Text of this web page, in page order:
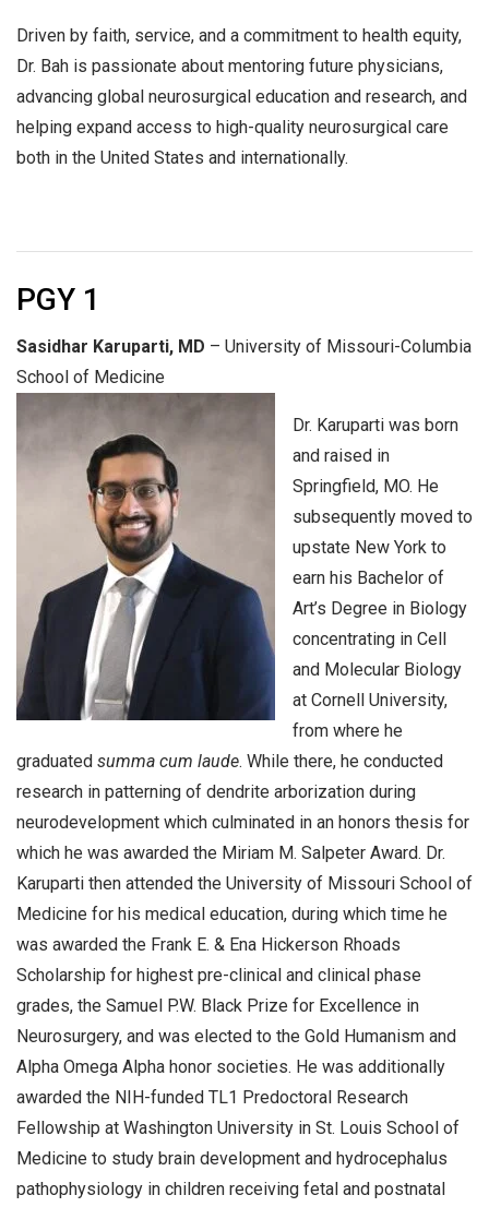
Driven by faith, service, and a commitment to health equity,
Dr. Bah is passionate about mentoring future physicians,
advancing global neurosurgical education and research, and
helping expand access to high-quality neurosurgical care
both in the United States and internationally.
PGY 1
Sasidhar Karuparti, MD – University of Missouri-Columbia
School of Medicine
Dr. Karuparti was born
and raised in
Springfield, MO. He
subsequently moved to
upstate New York to
earn his Bachelor of
Art’s Degree in Biology
concentrating in Cell
and Molecular Biology
at Cornell University,
from where he
graduated summa cum laude. While there, he conducted
research in patterning of dendrite arborization during
neurodevelopment which culminated in an honors thesis for
which he was awarded the Miriam M. Salpeter Award. Dr.
Karuparti then attended the University of Missouri School of
Medicine for his medical education, during which time he
was awarded the Frank E. & Ena Hickerson Rhoads
Scholarship for highest pre-clinical and clinical phase
grades, the Samuel P.W. Black Prize for Excellence in
Neurosurgery, and was elected to the Gold Humanism and
Alpha Omega Alpha honor societies. He was additionally
awarded the NIH-funded TL1 Predoctoral Research
Fellowship at Washington University in St. Louis School of
Medicine to study brain development and hydrocephalus
pathophysiology in children receiving fetal and postnatal